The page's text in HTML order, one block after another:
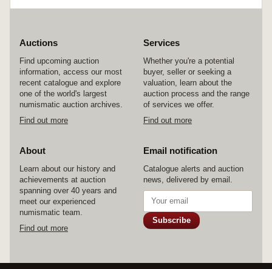
Auctions
Find upcoming auction
information, access our most
recent catalogue and explore
one of the world's largest
numismatic auction archives.
Find out more
Services
Whether you're a potential
buyer, seller or seeking a
valuation, learn about the
auction process and the range
of services we offer.
Find out more
About
Learn about our history and
achievements at auction
spanning over 40 years and
meet our experienced
numismatic team.
Find out more
Email notification
Catalogue alerts and auction
news, delivered by email.
Subscribe